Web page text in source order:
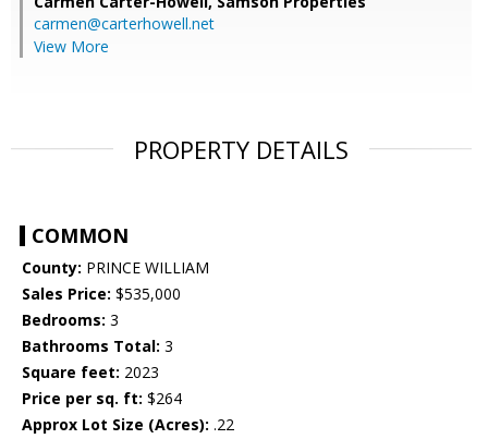
carmen@carterhowell.net
View More
PROPERTY DETAILS
COMMON
County: PRINCE WILLIAM
Sales Price: $535,000
Bedrooms: 3
Bathrooms Total: 3
Square feet: 2023
Price per sq. ft: $264
Approx Lot Size (Acres): .22